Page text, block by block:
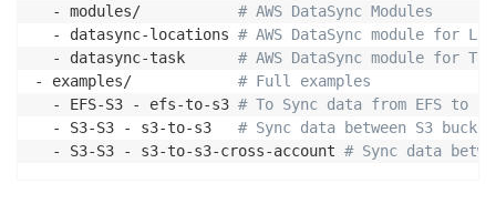
  - modules/
# AWS DataSync Modules
  - datasync-locations
# AWS DataSync module for
  - datasync-task
# AWS DataSync module for
- examples/ # Full examples
  - EFS-S3 - efs-to-s3
# To Sync data from EFS to
  - S3-S3 - s3-to-s3
# Sync data between S3
  - S3-S3 - s3-to-s3-cross-account
# Sync data